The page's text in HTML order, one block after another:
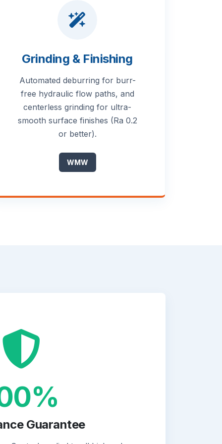
Grinding & Finishing
Automated deburring for burr-
free hydraulic flow paths, and
centerless grinding for ultra-
smooth surface finishes (Ra 0.2
or better).
WMW
Guarantee